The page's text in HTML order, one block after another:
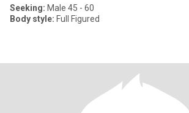
Seeking: Male 45 - 60
Body style: Full Figured